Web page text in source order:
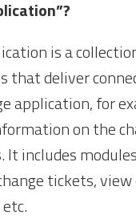
is a
that deliver
application, for
on the
It includes
tickets, view